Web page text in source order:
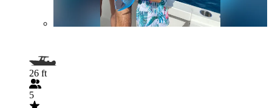
26 ft
5